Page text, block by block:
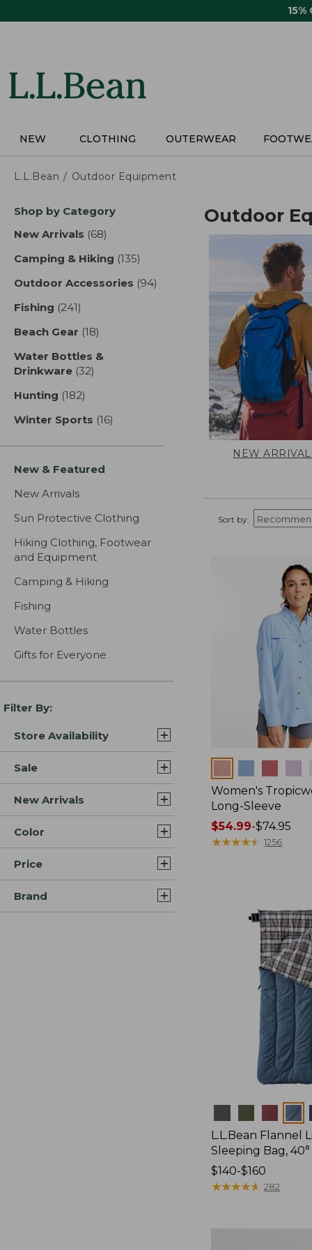
15%
NEW CLOTHING OUTERWEAR
L.L.Bean Outdoor Equipment
Skip
product
Shop by Category
New Arrivals (68)
Camping & Hiking (135)
Outdoor Accessories (94)
Fishing (241)
Beach Gear (18)
Water Bottles &
Drinkware (32)
Hunting (182)
Winter Sports (16)
New & Featured
New Arrivals
Sun Protective Clothing
Hiking Clothing, Footwear
and Equipment
Camping & Hiking
Fishing
Water Bottles
Gifts for Everyone
Filter By:
Store Availability
Sale
New Arrivals
Color
Price
Brand
Outdoor
NEW
Sort by:
Women's
Long-Sleeve
Price
range
$54.99-$74.95
★★★★★
★★★★★ 1256
L.L.Bean Flannel
Sleeping Bag, 40°
Price
range
$140-$160
★★★★★
★★★★★ 282